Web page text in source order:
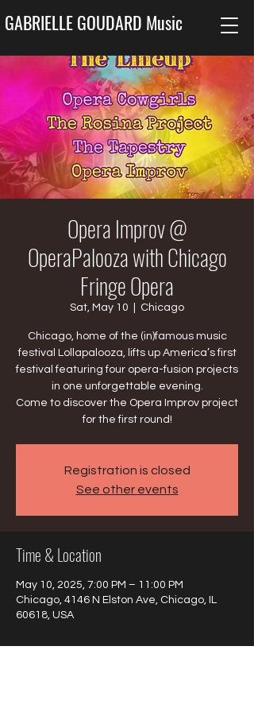
GABRIELLE GOUDARD Music
Opera Improv @
OperaPalooza with Chicago
Fringe Opera
Sat, May 10 Chicago
Chicago, home of the (in)famous music
festival Lollapalooza, lifts up America’s first
festival featuring four opera-fusion projects
in one unforgettable evening.
Come to discover the Opera Improv project
for the first round!
Registration is closed
See other events
Time & Location
May 10, 2025, 7:00 PM – 11:00 PM
Chicago, 4146 N Elston Ave, Chicago, IL
60618, USA